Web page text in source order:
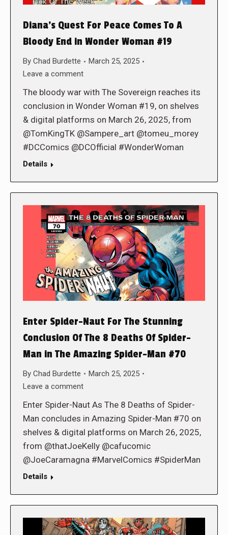
Diana’s Quest For Peace Comes To A
Bloody End in Wonder Woman #19
By Chad Burdette
March 25, 2025
Leave a comment
The bloody war with The Sovereign reaches its
conclusion in Wonder Woman #19, on shelves
& digital platforms on March 26, 2025, from
@TomKingTK @Sampere_art @tomeu_morey
#DCComics @DCOfficial #WonderWoman
Details
Enter Spider-Naut For The Stunning
Conclusion Of The 8 Deaths Of Spider-
Man in The Amazing Spider-Man #70
By Chad Burdette
March 25, 2025
Leave a comment
Enter Spider-Naut As The 8 Deaths of Spider-
Man concludes in Amazing Spider-Man #70 on
shelves & digital platforms on March 26, 2025,
from @thatJoeKelly @cafucomic
@JoeCaramagna #MarvelComics #SpiderMan
Details